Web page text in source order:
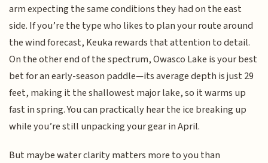
arm expecting the same conditions they had on the east
side. If you’re the type who likes to plan your route around
the wind forecast, Keuka rewards that attention to detail.
On the other end of the spectrum, Owasco Lake is your best
bet for an early-season paddle—its average depth is just 29
feet, making it the shallowest major lake, so it warms up
fast in spring. You can practically hear the ice breaking up
while you’re still unpacking your gear in April.
But maybe water clarity matters more to you than